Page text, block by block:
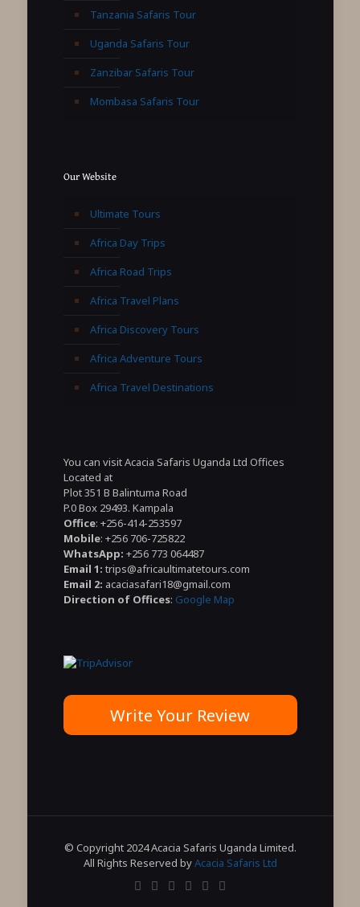
Tanzania Safaris Tour
Uganda Safaris Tour
Zanzibar Safaris Tour
Mombasa Safaris Tour
Our Website
Ultimate Tours
Africa Day Trips
Africa Road Trips
Africa Travel Plans
Africa Discovery Tours
Africa Adventure Tours
Africa Travel Destinations
You can visit Acacia Safaris Uganda Ltd Offices
Located at
Plot 351 B Balintuma Road
P.0 Box 29493. Kampala
Office: +256-414-253597
Mobile: +256 706-725822
WhatsApp: +256 773 064487
Email 1: trips@africaultimatetours.com
Email 2: acaciasafari18@gmail.com
Direction of Offices: Google Map
Write Your Review
© Copyright 2024 Acacia Safaris Uganda Limited.
All Rights Reserved byAcacia Safaris Ltd